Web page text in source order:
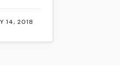
14, 2018